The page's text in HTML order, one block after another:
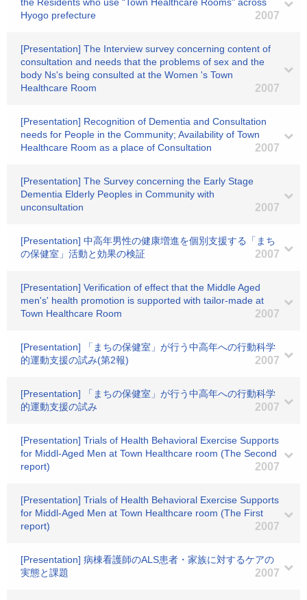
Hyogo prefecture
2007
[Presentation] The Interview survey concerning content of
consultation and needs that the problems of sex and the
body Ns's being consulted at the Women 's Town
Healthcare Room
2007
[Presentation] Recognition of Dementia and Consultation
needs for People in the Community; Availability of Town
Healthcare Room as a place of Consultation
2007
[Presentation] The Survey concerning the Early Stage
Dementia Elderly Peoples in Community with
unconsultation
2007
[Presentation] 中高年男性の健康増進を個別支援する「まち
の保健室」活動と効果の検証
2007
[Presentation] Verification of effect that the Middle Aged
men's' health promotion is supported with tailor-made at
Town Healthcare Room
2007
[Presentation] 「まちの保健室」が行う中高年への行動科学
的運動支援の試み(第2報)
2007
[Presentation] 「まちの保健室」が行う中高年への行動科学
的運動支援の試み
2007
[Presentation] Trials of Health Behavioral Exercise Supports
for Middl-Aged Men at Town Healthcare room (The Second
report)
2007
[Presentation] Trials of Health Behavioral Exercise Supports
for Middl-Aged Men at Town Healthcare room (The First
report)
2007
[Presentation] 病棟看護師のALS患者・家族に対するケアの
実態と課題
2007